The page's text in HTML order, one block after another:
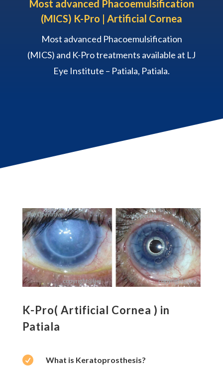
Most advanced Phacoemulsification
(MICS) K-Pro | Artificial Cornea
Most advanced Phacoemulsification
(MICS) and K-Pro treatments available at LJ
Eye Institute – Patiala, Patiala.
K-Pro( Artificial Cornea ) in
Patiala

What is Keratoprosthesis?